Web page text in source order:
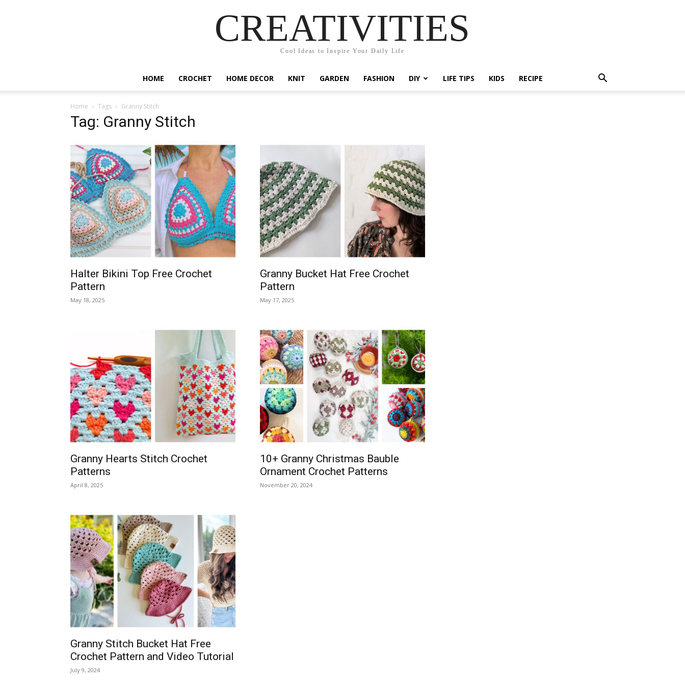
CREATIVITIES
Cool Ideas to Inspire Your Daily Life
HOME CROCHET HOME DECOR KNIT GARDEN FASHION DIY LIFE TIPS KIDS RECIPE
Home Tags Granny Stitch
Tag: Granny Stitch
Halter Bikini Top Free Crochet
Pattern
May 18, 2025
Granny Bucket Hat Free Crochet
Pattern
May 17, 2025
Granny Hearts Stitch Crochet
Patterns
April 8, 2025
10+ Granny Christmas Bauble
Ornament Crochet Patterns
November 20, 2024
Granny Stitch Bucket Hat Free
Crochet Pattern and Video Tutorial
July 9, 2024